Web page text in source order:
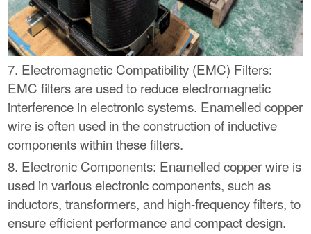
7. Electromagnetic Compatibility (EMC) Filters:
EMC filters are used to reduce electromagnetic
interference in electronic systems. Enamelled copper
wire is often used in the construction of inductive
components within these filters.
8. Electronic Components: Enamelled copper wire is
used in various electronic components, such as
inductors, transformers, and high-frequency filters, to
ensure efficient performance and compact design.